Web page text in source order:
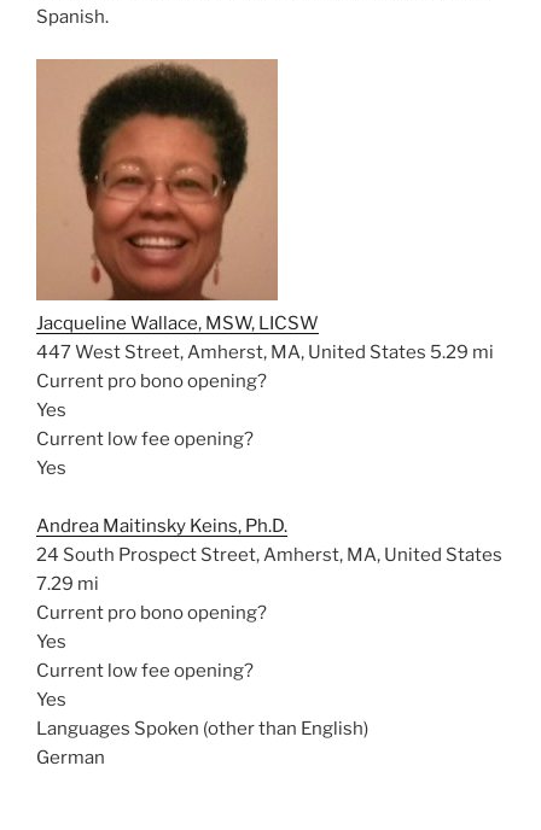
Spanish.
Jacqueline Wallace, MSW, LICSW
447 West Street, Amherst, MA, United States 5.29 mi
Current pro bono opening?
Yes
Current low fee opening?
Yes
Andrea Maitinsky Keins, Ph.D.
24 South Prospect Street, Amherst, MA, United States
7.29 mi
Current pro bono opening?
Yes
Current low fee opening?
Yes
Languages Spoken (other than English)
German